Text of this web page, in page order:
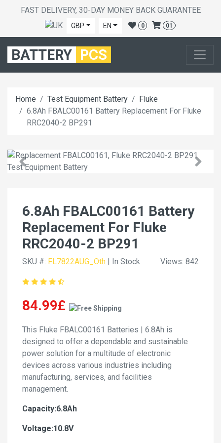
FAST DELIVERY, 30-DAY MONEY BACK GUARANTEE
GBP EN 0 01
BATTERY PCS
Home Test Equipment Battery
Fluke
6.8Ah FBALC00161 Battery Replacement For Fluke
RRC2040-2 BP291
6.8Ah FBALC00161 Battery
Replacement For Fluke
RRC2040-2 BP291
SKU #: FL7822AUG_Oth | In Stock Views: 842
84.99£
This Fluke FBALC00161 Batteries | 6.8Ah is
designed to offer a dependable and sustainable
power solution for a multitude of electronic
devices across various industries including
manufacturing, services, and facilities
management.
Capacity:6.8Ah
Voltage:10.8V